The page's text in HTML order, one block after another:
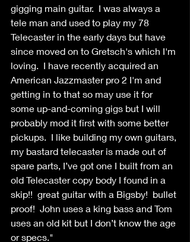
gigging main guitar.  I was always a
tele man and used to play my 78
Telecaster in the early days but have
since moved on to Gretsch's which I'm
loving.  I have recently acquired an
American Jazzmaster pro 2 I'm and
getting in to that so may use it for
some up-and-coming gigs but I will
probably mod it first with some better
pickups.  I like building my own guitars,
my bastard telecaster is made out of
spare parts, I’ve got one I built from an
old Telecaster copy body I found in a
skip!!  great guitar with a Bigsby!  bullet
proof!  John uses a king bass and Tom
uses an old kit but I don’t know the age
or specs."